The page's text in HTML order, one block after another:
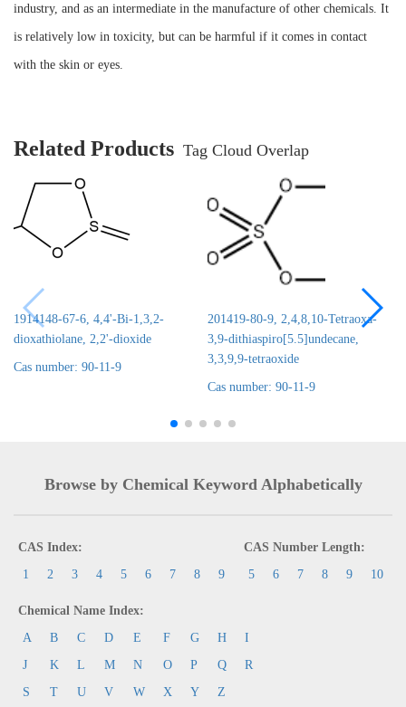
industry, and as an intermediate in the manufacture of other chemicals. It
is relatively low in toxicity, but can be harmful if it comes in contact
with the skin or eyes.
Related Products Tag Cloud Overlap
1914148-67-6, 4,4'-Bi-1,3,2-
dioxathiolane, 2,2'-dioxide
Cas number: 90-11-9
201419-80-9, 2,4,8,10-Tetraoxa-
3,9-dithiaspiro[5.5]undecane,
3,3,9,9-tetraoxide
Cas number: 90-11-9
Browse by Chemical Keyword Alphabetically
CAS Index:
1
2 3 4 5 6 7 8 9
CAS Number Length:
5
6 7 8 9 10
Chemical Name Index:
A
B C D E F G H
I
J
K L M N O P Q
R
S
T U V W X Y Z